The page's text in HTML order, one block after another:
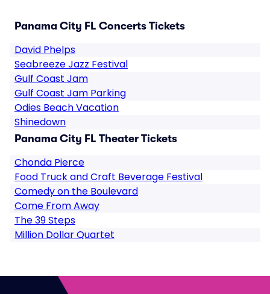
Panama City FL Concerts Tickets
David Phelps
Seabreeze Jazz Festival
Gulf Coast Jam
Gulf Coast Jam Parking
Odies Beach Vacation
Shinedown
Panama City FL Theater Tickets
Chonda Pierce
Food Truck and Craft Beverage Festival
Comedy on the Boulevard
Come From Away
The 39 Steps
Million Dollar Quartet